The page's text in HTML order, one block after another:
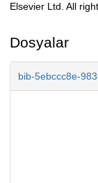
Elsevier Ltd. All
Dosyalar
bib-5ebccc8e-